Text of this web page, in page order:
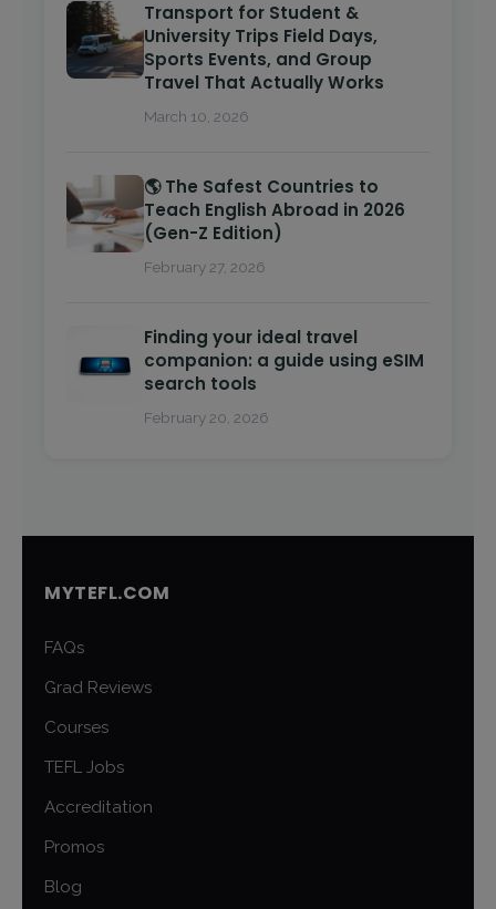
Transport for Student &
University Trips Field Days,
Sports Events, and Group
Travel That Actually Works
March 10, 2026
🌎 The Safest Countries to
Teach English Abroad in 2026
(Gen-Z Edition)
February 27, 2026
Finding your ideal travel
companion: a guide using eSIM
search tools
February 20, 2026
MYTEFL.COM
FAQs
Grad Reviews
Courses
TEFL Jobs
Accreditation
Promos
Blog